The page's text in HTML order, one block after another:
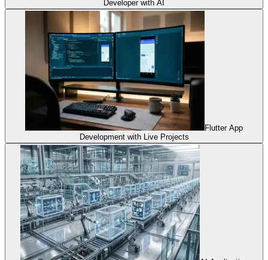
Developer with AI
Flutter App
Development with Live Projects